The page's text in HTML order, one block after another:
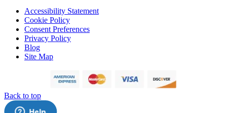
Accessibility Statement
Cookie Policy
Consent Preferences
Privacy Policy
Blog
Site Map
Back to top